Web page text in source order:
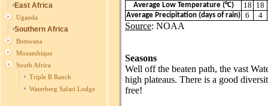
East Africa
Uganda
Southern Africa
Botswana
Mozambique
South Africa
Triple B Ranch
Waterberg Safari Lodge
Average Low Temperature (°C) 18 18
Average Precipitation (days of rain) 6 4
Source: NOAA
Seasons
Well off the beaten path, the vast
high plateaus. There is a good
free!